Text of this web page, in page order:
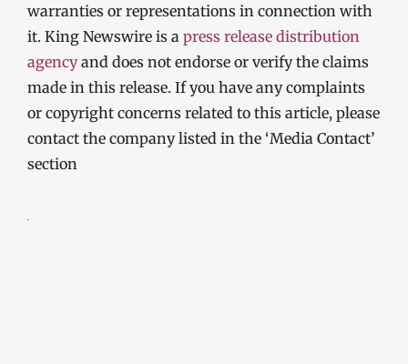
warranties or representations in connection with
it. King Newswire is a press release distribution
agencyand does not endorse or verify the claims
made in this release. If you have any complaints
or copyright concerns related to this article, please
contact the company listed in the ‘Media Contact’
section